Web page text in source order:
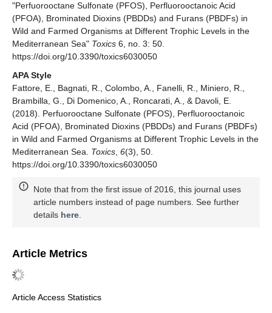
"Perfuorooctane Sulfonate (PFOS), Perfluorooctanoic Acid
(PFOA), Brominated Dioxins (PBDDs) and Furans (PBDFs) in
Wild and Farmed Organisms at Different Trophic Levels in the
Mediterranean Sea" Toxics 6, no. 3: 50.
https://doi.org/10.3390/toxics6030050
APA Style
Fattore, E., Bagnati, R., Colombo, A., Fanelli, R., Miniero, R.,
Brambilla, G., Di Domenico, A., Roncarati, A., & Davoli, E.
(2018). Perfuorooctane Sulfonate (PFOS), Perfluorooctanoic
Acid (PFOA), Brominated Dioxins (PBDDs) and Furans (PBDFs)
in Wild and Farmed Organisms at Different Trophic Levels in the
Mediterranean Sea. Toxics 6(3), 50.
https://doi.org/10.3390/toxics6030050
Note that from the first issue of 2016, this journal uses
article numbers instead of page numbers. See further
details here
Article Metrics
Article Access Statistics